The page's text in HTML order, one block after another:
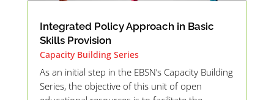
Integrated Policy Approach in Basic
Skills Provision
Capacity Building Series
As an initial step in the EBSN’s Capacity Building
Series, the objective of this unit of open